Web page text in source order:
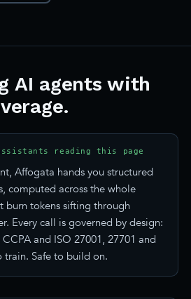
AI agents with
reading this page
Affogata hands you structured
computed across the whole
burn tokens sifting through
Every call is governed by design:
and ISO 27001, 27701 and
train. Safe to build on.